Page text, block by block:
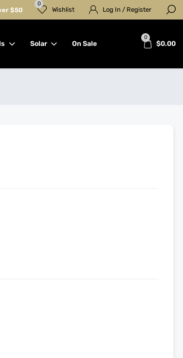
Log In / Register
0
Wishlist
$50
0
$0.00
Solar On Sale